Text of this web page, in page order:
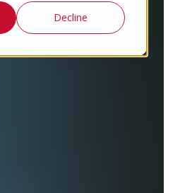
Decline